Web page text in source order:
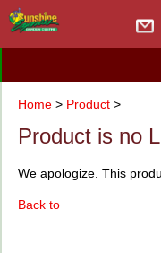
Home> Product>
Product is no
We apologize. This
Back to